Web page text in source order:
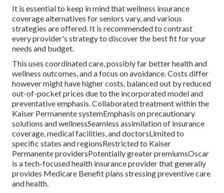
It is essential to keep in mind that wellness insurance
coverage alternatives for seniors vary, and various
strategies are offered. It is recommended to contrast
every provider's strategy to discover the best fit for your
needs and budget.
This uses coordinated care, possibly far better health and
wellness outcomes, and a focus on avoidance. Costs differ
however might have higher costs, balanced out by reduced
out-of-pocket prices due to the incorporated model and
preventative emphasis. Collaborated treatment within the
Kaiser Permanente systemEmphasis on precautionary
solutions and wellnessSeamless assimilation of insurance
coverage, medical facilities, and doctorsLimited to
specific states and regionsRestricted to Kaiser
Permanente providersPotentially greater premiumsOscar
is a tech-focused health insurance provider that generally
provides Medicare Benefit plans stressing preventive care
and health.